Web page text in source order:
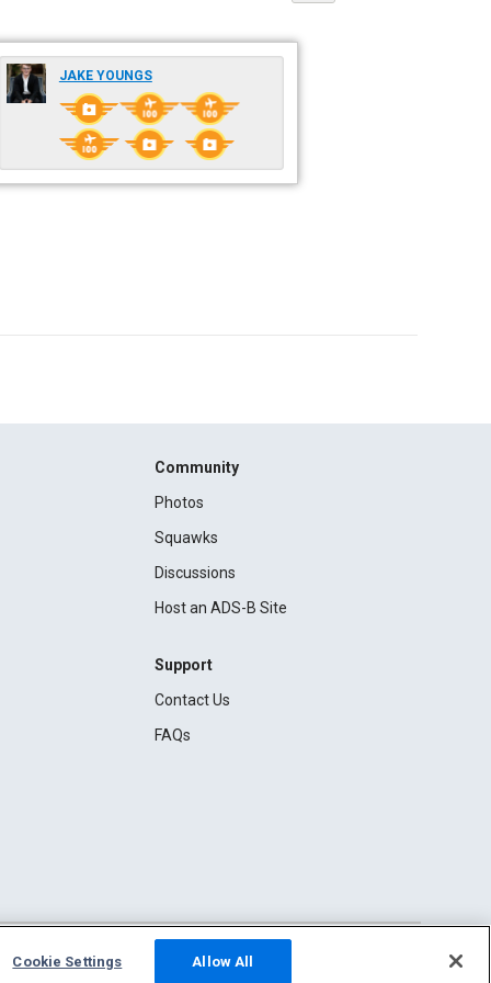
JAKE YOUNGS
Community
Photos
Squawks
Discussions
Host an ADS-B Site
Support
Contact Us
FAQs
Cookie Settings Allow All